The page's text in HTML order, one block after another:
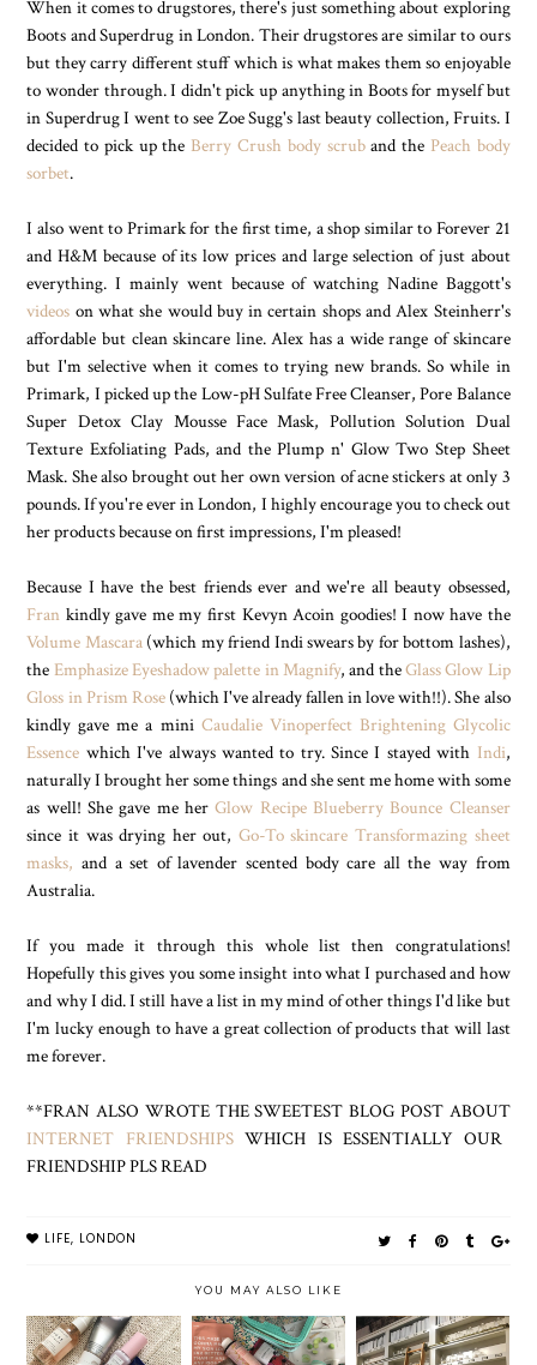
When it comes to drugstores, there's just something about exploring
Boots and Superdrug in London. Their drugstores are similar to ours
but they carry different stuff which is what makes them so enjoyable
to wonder through. I didn't pick up anything in Boots for myself but
in Superdrug I went to see Zoe Sugg's last beauty collection, Fruits. I
decided to pick up the Berry Crush body scruband the Peach body
sorbet.
I also went to Primark for the first time, a shop similar to Forever 21
and H&M because of its low prices and large selection of just about
everything. I mainly went because of watching Nadine Baggott's
videos on what she would buy in certain shops and Alex Steinherr's
affordable but clean skincare line. Alex has a wide range of skincare
but I'm selective when it comes to trying new brands. So while in
Primark, I picked up the Low-pH Sulfate Free Cleanser, Pore Balance
Super Detox Clay Mousse Face Mask, Pollution Solution Dual
Texture Exfoliating Pads, and the Plump n' Glow Two Step Sheet
Mask. She also brought out her own version of acne stickers at only 3
pounds. If you're ever in London, I highly encourage you to check out
her products because on first impressions, I'm pleased!
Because I have the best friends ever and we're all beauty obsessed,
Fran kindly gave me my first Kevyn Acoin goodies! I now have the
Volume Mascara(which my friend Indi swears by for bottom lashes),
the Emphasize Eyeshadow palette in Magnify, and theGlass Glow Lip
Gloss in Prism Rose(which I've already fallen in love with!!). She also
kindly gave me a mini Caudalie Vinoperfect Brightening Glycolic
Essence which I've always wanted to try. Since I stayed with Indi,
naturally I brought her some things and she sent me home with some
as well! She gave me herGlow Recipe Blueberry Bounce Cleanser
since it was drying her out, Go-To skincare Transformazing sheet
masks, and a set of lavender scented body care all the way from
Australia.
If you made it through this whole list then congratulations!
Hopefully this gives you some insight into what I purchased and how
and why I did. I still have a list in my mind of other things I'd like but
I'm lucky enough to have a great collection of products that will last
me forever.
**FRAN ALSO WROTE THE SWEETEST BLOG POST ABOUT
INTERNET FRIENDSHIPSWHICH IS ESSENTIALLY OUR
FRIENDSHIP PLS READ
LIFE, LONDON
YOU MAY ALSO LIKE